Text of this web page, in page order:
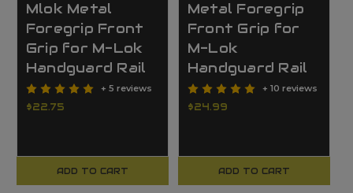
Mlok Metal
Foregrip Front
Grip for M-Lok
Handguard Rail
+ 5 reviews
$22.75
ADD TO CART
Metal Foregrip
Front Grip for
M-Lok
Handguard Rail
+ 10 reviews
$24.99
ADD TO CART